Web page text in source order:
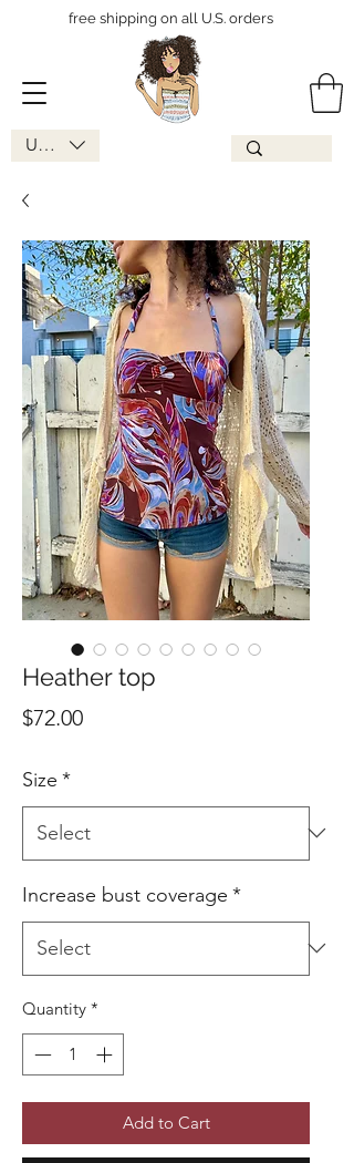
USD ($)
free shipping on all U.S. orders
Heather top
$72.00Price
Size *
Increase bust coverage *
Quantity *
Add to Cart